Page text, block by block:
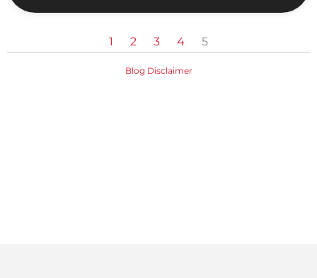
1 2 3 4 5
Blog Disclaimer